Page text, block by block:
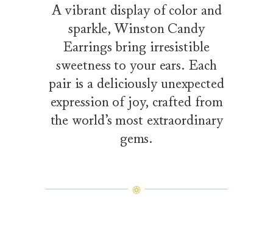
A vibrant display of color and
sparkle, Winston Candy
Earrings bring irresistible
sweetness to your ears. Each
pair is a deliciously unexpected
expression of joy, crafted from
the world’s most extraordinary
gems.